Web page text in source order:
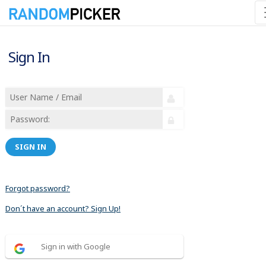
Sign In
SIGN IN
Forgot password?
Don´t have an account? Sign Up!
Sign in with Google